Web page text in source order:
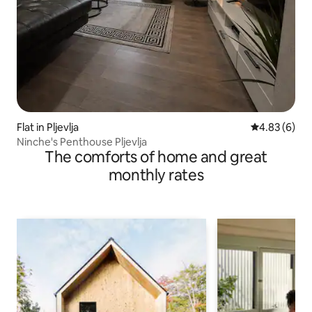
Flat in Pljevlja 4.83 out of
4.83 (6)
Ninche's Penthouse Pljevlja
The comforts of home and great
monthly rates